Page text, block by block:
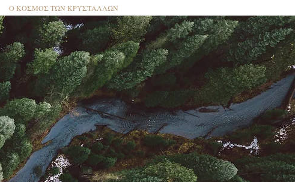
Ο ΚΟΣΜΟΣ ΤΩΝ ΚΡΥΣΤΑΛΛΩΝ